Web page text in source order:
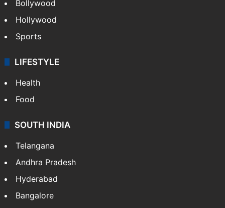
Bollywood
Hollywood
Sports
LIFESTYLE
Health
Food
SOUTH INDIA
Telangana
Andhra Pradesh
Hyderabad
Bangalore